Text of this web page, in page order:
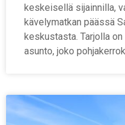
keskeisellä sijainnilla,
kävelymatkan päässä
keskustasta. Tarjolla
asunto, joko